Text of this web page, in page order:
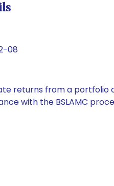
08
returns from a
with the BSLAMC